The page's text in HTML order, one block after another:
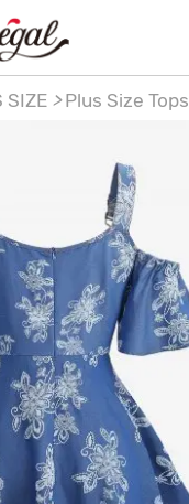
SIZE > Plus Size Tops